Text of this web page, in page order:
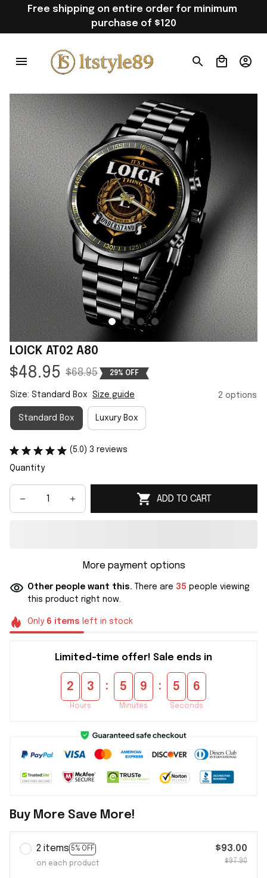
Free shipping on entire order for minimum
purchase of $120
LOICK AT02 A80
$48.95 $68.95 29% OFF
Size: Standard Box Size guide 2 options
Standard Box Luxury Box
(5.0) 3 reviews
Quantity
ADD TO CART
More payment options
Other people want this. There are 35 people viewing
this product right now.
Only 6 items left in stock
Limited-time offer! Sale ends in
2 3
Hours
: 5 9
Minutes
: 5 5
Seconds
Buy More Save More!
2 items 5% OFF
on each product
$93.00
$97.90